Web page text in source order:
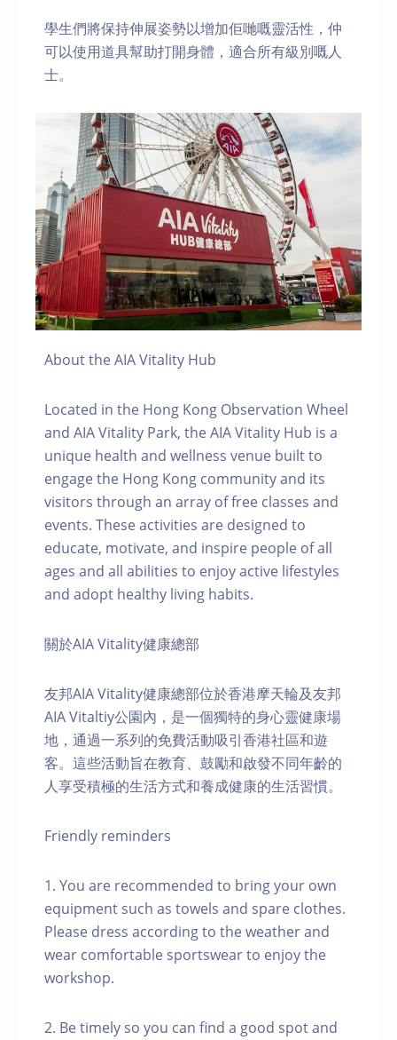
學生們將保持伸展姿勢以增加佢哋嘅靈活性，仲
可以使用道具幫助打開身體，適合所有級別嘅人
士。
About the AIA Vitality Hub
Located in the Hong Kong Observation Wheel
and AIA Vitality Park, the AIA Vitality Hub is a
unique health and wellness venue built to
engage the Hong Kong community and its
visitors through an array of free classes and
events. These activities are designed to
educate, motivate, and inspire people of all
ages and all abilities to enjoy active lifestyles
and adopt healthy living habits.
關於AIA Vitality健康總部
友邦AIA Vitality健康總部位於香港摩天輪及友邦
AIA Vitaltiy公園內，是一個獨特的身心靈健康場
地，通過一系列的免費活動吸引香港社區和遊
客。這些活動旨在教育、鼓勵和啟發不同年齡的
人享受積極的生活方式和養成健康的生活習慣。
Friendly reminders
1. You are recommended to bring your own
equipment such as towels and spare clothes.
Please dress according to the weather and
wear comfortable sportswear to enjoy the
workshop.
2. Be timely so you can find a good spot and